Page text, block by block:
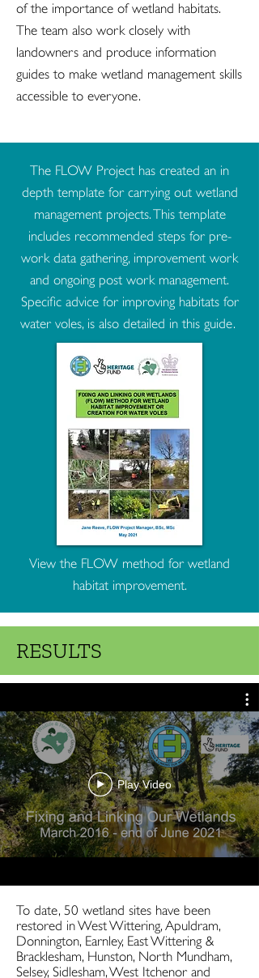
of the importance of wetland habitats.
The team also work closely with
landowners and produce information
guides to make wetland management skills
accessible to everyone.
The FLOW Project has created an in
depth template for carrying out wetland
management projects. This template
includes recommended steps for pre-
work data gathering, improvement work
and ongoing post work management.
Specific advice for improving habitats for
water voles, is also detailed in this guide.
View the FLOW method for wetland
habitat improvement.
RESULTS
Play Video
To date, 50 wetland sites have been
restored in West Wittering, Apuldram,
Donnington, Earnley, East Wittering &
Bracklesham, Hunston, North Mundham,
Selsey, Sidlesham, West Itchenor and